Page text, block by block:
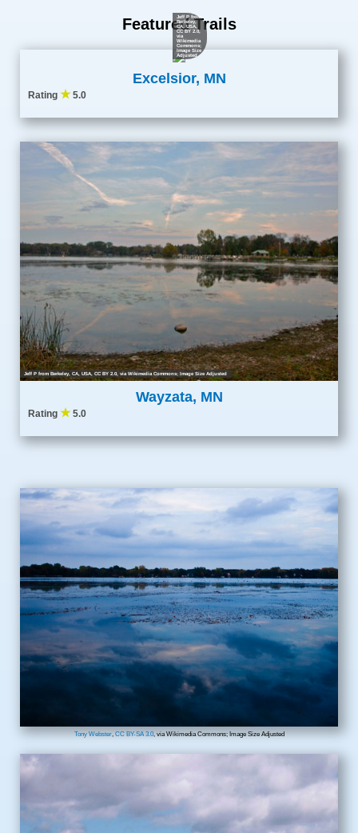
Featured Trails
Jeff P from
Berkeley,
CA, USA
CC BY 2.0,
via
Wikimedia
Commons;
Image Size
Adjusted
Excelsior, MN
Rating ★5.0
Jeff P from Berkeley, CA, USA CC BY 2.0 , via Wikimedia Commons; Image Size Adjusted
Wayzata, MN
Rating ★5.0
Tony Webster, CC BY-SA 3.0, via Wikimedia Commons; Image Size Adjusted